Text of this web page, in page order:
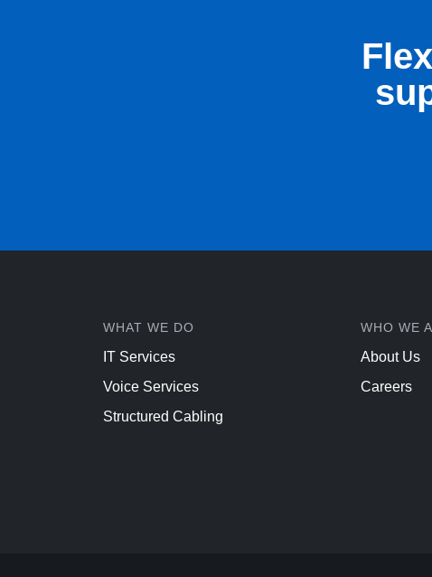
WHAT WE DO
IT Services
Voice Services
Structured Cabling
WHO WE
About Us
Careers